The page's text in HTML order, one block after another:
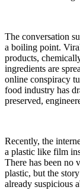
The conversation
a boiling point.
products,
ingredients are
online conspiracy
food industry has
preserved,
Recently, the
a plastic like film
There has been no
plastic, but the
already suspicious